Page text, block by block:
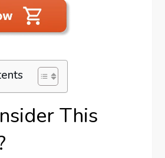
This